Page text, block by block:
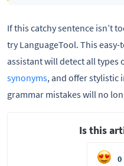
If this catchy sentence isn’t
try LanguageTool. This
assistant will detect all types
synonyms, and offer stylistic
grammar mistakes will no
Is this
0